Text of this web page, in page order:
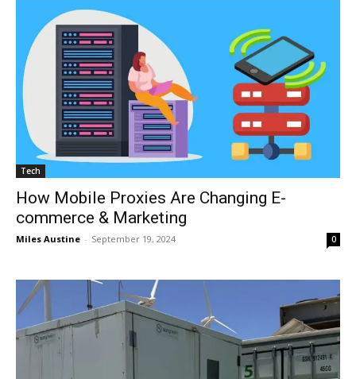
Tech
How Mobile Proxies Are Changing E-
commerce & Marketing
Miles Austine - September 19, 2024 0